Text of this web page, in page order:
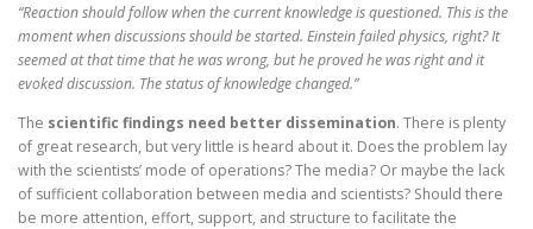
“Reaction should follow when the current knowledge is questioned. This is the
moment when discussions should be started. Einstein failed physics, right? It
seemed at that time that he was wrong, but he proved he was right and it
evoked discussion. The status of knowledge changed.”
The scientific findings need better dissemination. There is plenty
of great research, but very little is heard about it. Does the problem lay
with the scientists’ mode of operations? The media? Or maybe the lack
of sufficient collaboration between media and scientists? Should there
be more attention, effort, support, and structure to facilitate the